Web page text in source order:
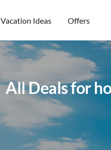
Vacation Ideas Offers
All Deals for